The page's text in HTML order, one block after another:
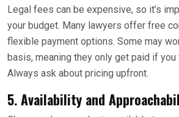
Legal fees can be expensive, so it’s
your budget. Many lawyers offer free
flexible payment options. Some may
basis, meaning they only get paid if you
Always ask about pricing upfront.
5.Availability and